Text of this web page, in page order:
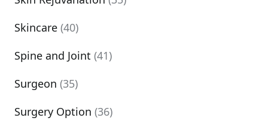
Skincare (40)
Spine and Joint (41)
Surgeon (35)
Surgery Option (36)